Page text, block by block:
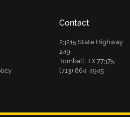
Contact
23215 State Highway
249
Tomball, TX 77375
(713) 864-4945